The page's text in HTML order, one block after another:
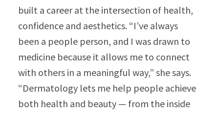
built a career at the intersection of health,
confidence and aesthetics. “I’ve always
been a people person, and I was drawn to
medicine because it allows me to connect
with others in a meaningful way,” she says.
“Dermatology lets me help people achieve
both health and beauty — from the inside